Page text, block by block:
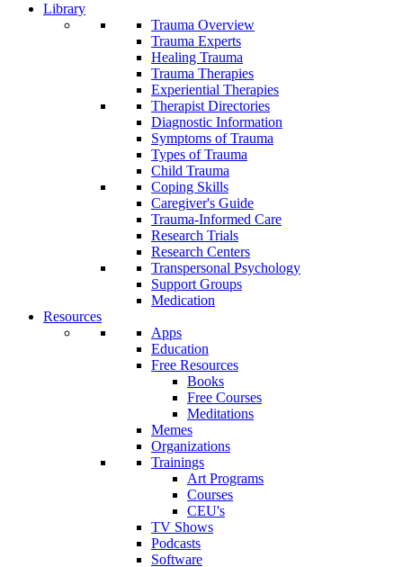
Library
Trauma Overview
Trauma Experts
Healing Trauma
Trauma Therapies
Experiential Therapies
Therapist Directories
Diagnostic Information
Symptoms of Trauma
Types of Trauma
Child Trauma
Coping Skills
Caregiver's Guide
Trauma-Informed Care
Research Trials
Research Centers
Transpersonal Psychology
Support Groups
Medication
Resources
Apps
Education
Free Resources
Books
Free Courses
Meditations
Memes
Organizations
Trainings
Art Programs
Courses
CEU's
TV Shows
Podcasts
Software